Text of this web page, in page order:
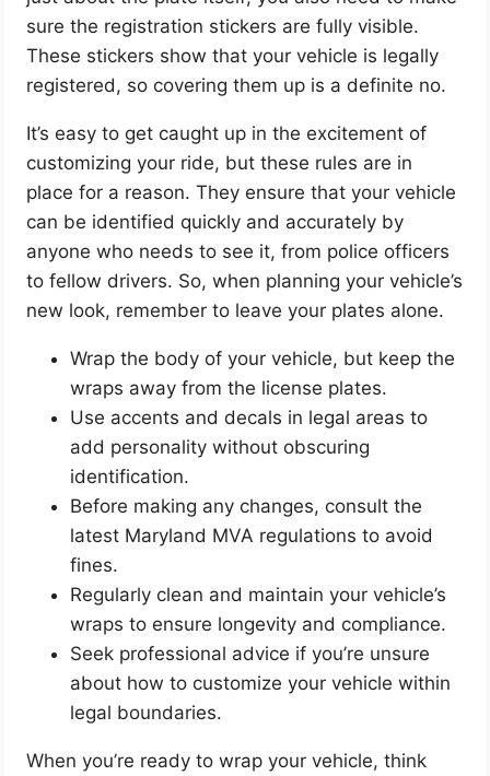
sure the registration stickers are fully visible.
These stickers show that your vehicle is legally
registered, so covering them up is a definite no.
It’s easy to get caught up in the excitement of
customizing your ride, but these rules are in
place for a reason. They ensure that your vehicle
can be identified quickly and accurately by
anyone who needs to see it, from police officers
to fellow drivers. So, when planning your vehicle’s
new look, remember to leave your plates alone.
Wrap the body of your vehicle, but keep the
wraps away from the license plates.
Use accents and decals in legal areas to
add personality without obscuring
identification.
Before making any changes, consult the
latest Maryland MVA regulations to avoid
fines.
Regularly clean and maintain your vehicle’s
wraps to ensure longevity and compliance.
Seek professional advice if you’re unsure
about how to customize your vehicle within
legal boundaries.
When you’re ready to wrap your vehicle, think